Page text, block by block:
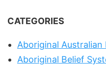
CATEGORIES
Aboriginal Australian
Aboriginal Belief